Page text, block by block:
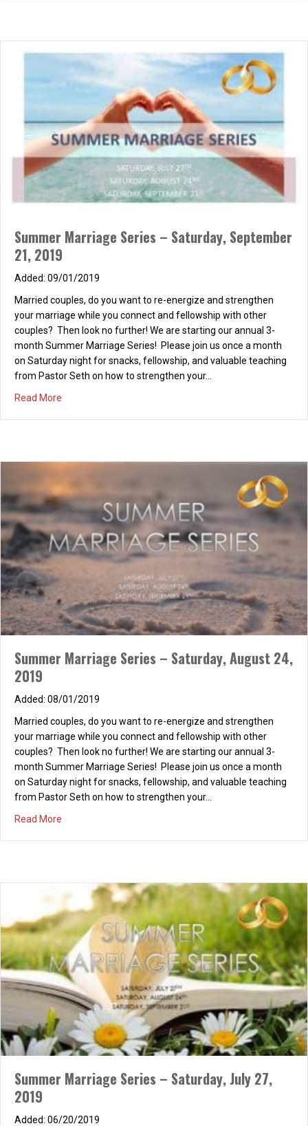
Summer Marriage Series – Saturday, September
21, 2019
09/01/2019
Married couples, do you want to re-energize and strengthen
your marriage while you connect and fellowship with other
couples? Then look no further! We are starting our annual 3-
month Summer Marriage Series! Please join us once a month
on Saturday night for snacks, fellowship, and valuable teaching
from Pastor Seth on how to strengthen your…
Read More
Summer Marriage Series – Saturday, August 24,
2019
08/01/2019
Married couples, do you want to re-energize and strengthen
your marriage while you connect and fellowship with other
couples? Then look no further! We are starting our annual 3-
month Summer Marriage Series! Please join us once a month
on Saturday night for snacks, fellowship, and valuable teaching
from Pastor Seth on how to strengthen your…
Read More
Summer Marriage Series – Saturday, July 27,
2019
06/20/2019
01/14/2014
Sick of the typical Valentine’s Day restaurant chaos and cost?
Join us on Valentine’s Day instead for an amazing evening for
less than $50 per couple! The Valentine’s Variety Showcase An
Evening of Dining and Entertainment, accompanied by Jazz,
Blues, Rock and Comedy Friday, February 14th from 7 – 10 pm at
PCI With music…
Read More
about Valentine’s Day Concert – February 14, 2014
Sunday Night Couples’ Life Group
11/20/2013
Come and join us for our weekly Married Couples’ Life Group,
where we strengthen our marriages through food, fun,
information, please contact stacia@dslextreme.com. We hope
to see you all there! :) 5:30 PM – Potluck 6:30 PM – Marital Study
Relationship Conference – Living Life to the